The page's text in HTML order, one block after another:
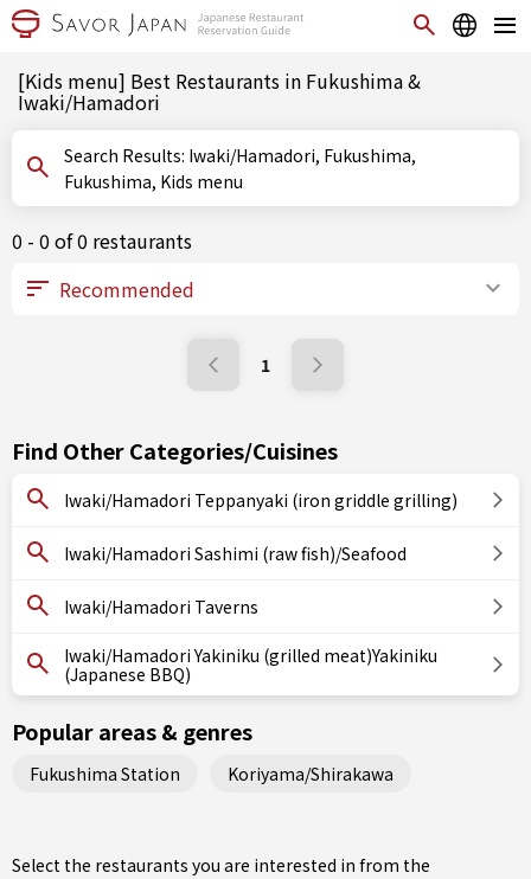
[Kids menu] Best Restaurants in Fukushima &
Iwaki/Hamadori
Search Results: Iwaki/Hamadori, Fukushima,
Fukushima, Kids menu
0 - 0 of 0 restaurants
1
Find Other Categories/Cuisines
Iwaki/Hamadori Teppanyaki (iron griddle grilling)
Iwaki/Hamadori Sashimi (raw fish)/Seafood
Iwaki/Hamadori Taverns
Iwaki/Hamadori Yakiniku (grilled meat)Yakiniku
(Japanese BBQ)
Popular areas & genres
Fukushima Station Koriyama/Shirakawa
Select the restaurants you are interested in from the